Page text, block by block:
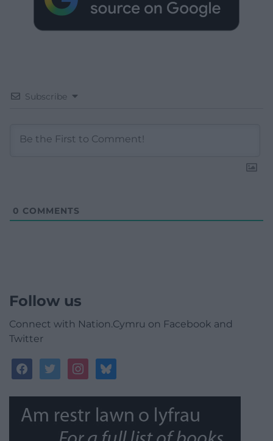
Subscribe
0 COMMENTS
Follow us
Connect with Nation.Cymru on Facebook and
Twitter
facebooktwitterinstagrambluesky